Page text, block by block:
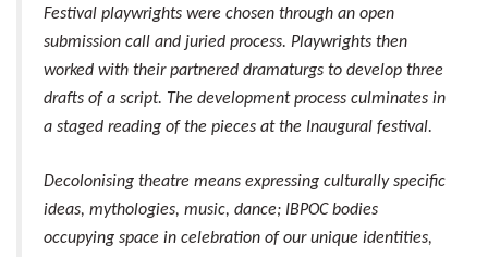
Festival playwrights were chosen through an open
submission call and juried process. Playwrights then
worked with their partnered dramaturgs to develop three
drafts of a script. The development process culminates in
a staged reading of the pieces at the Inaugural festival.
Decolonising theatre means expressing culturally specific
ideas, mythologies, music, dance; IBPOC bodies
occupying space in celebration of our unique identities,